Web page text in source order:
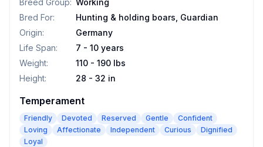
Breed Group: Working
Bred For:
Hunting & holding boars, Guardian
Origin:
Germany
Life Span:
7 - 10 years
Weight:
110 - 190 lbs
Height: 28 - 32 in
Temperament
Friendly Devoted Reserved Gentle
Confident
Loving
Affectionate Independent Curious
Dignified
Loyal